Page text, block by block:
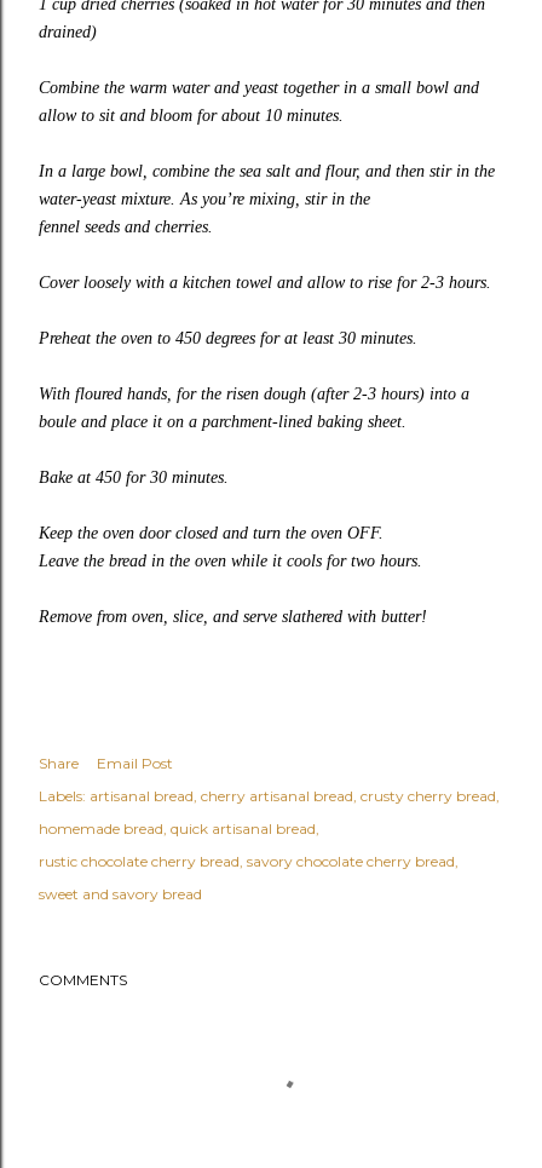
1 cup dried cherries (soaked in hot water for 30 minutes and then
drained)
Combine the warm water and yeast together in a small bowl and
allow to sit and bloom for about 10 minutes.
In a large bowl, combine the sea salt and flour, and then stir in the
water-yeast mixture. As you’re mixing, stir in the
fennel seeds and cherries.
Cover loosely with a kitchen towel and allow to rise for 2-3 hours.
Preheat the oven to 450 degrees for at least 30 minutes.
With floured hands, for the risen dough (after 2-3 hours) into a
boule and place it on a parchment-lined baking sheet.
Bake at 450 for 30 minutes.
Keep the oven door closed and turn the oven OFF.
Leave the bread in the oven while it cools for two hours.
Remove from oven, slice, and serve slathered with butter!
Share
Email Post
Labels: artisanal bread cherry artisanal bread crusty cherry bread
homemade bread quick artisanal bread
rustic chocolate cherry bread savory chocolate cherry bread
sweet and savory bread
COMMENTS